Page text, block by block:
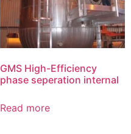
GMS High-Efficiency
phase seperation internal
Read more